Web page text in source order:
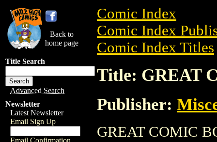
Back to
home page
Title Search
Advanced Search
Newsletter
Latest Newsletter
Email Sign Up
Email Confirmation
Comic Index
Comic Index
Comic Index Titles
Title: GREAT
Publisher:
GREAT COMIC